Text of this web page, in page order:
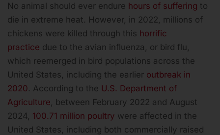
No animal should ever endure hours of suffering to
die in extreme heat. However, in 2022, millions of
chickens were killed through this horrific
practice due to the avian influenza, or bird flu,
which reemerged in bird populations across the
United States, including the earlier outbreak in
2020. According to the U.S. Department of
Agriculture , between February 2022 and August
2024, 100.71 million poultry were affected in the
United States, including both commercially raised